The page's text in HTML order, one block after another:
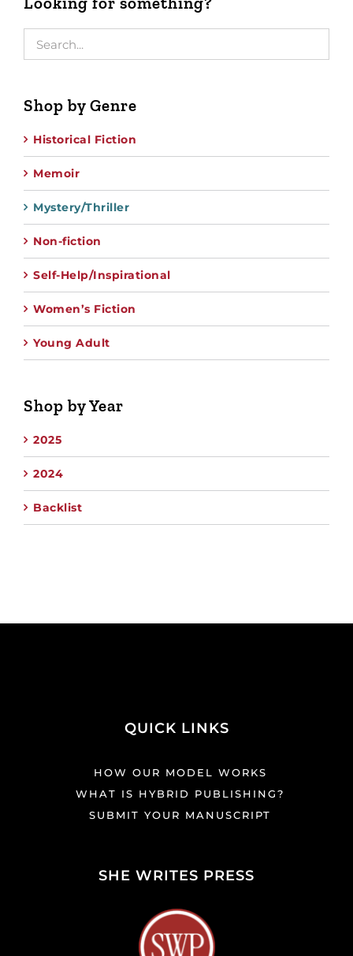
Shop by Genre
Historical Fiction
Memoir
Mystery/Thriller
Non-fiction
Self-Help/Inspirational
Women’s Fiction
Young Adult
Shop by Year
2025
2024
Backlist
QUICK LINKS
HOW OUR MODEL WORKS
WHAT IS HYBRID PUBLISHING?
SUBMIT YOUR MANUSCRIPT
SHE WRITES PRESS